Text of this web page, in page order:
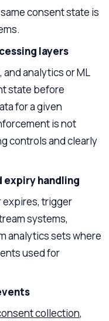
consent state is
layers
and analytics or ML
state before
for a given
is not
controls and clearly
expiry handling
expires, trigger
systems,
analytics sets where
used for
collection,